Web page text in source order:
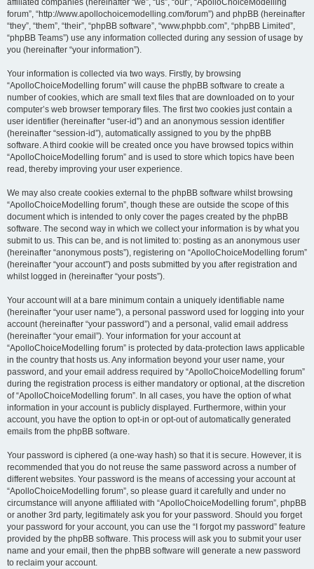
affiliated companies (hereinafter “we”, “us”, “our”, “ApolloChoiceModelling
forum”, “http://www.apollochoicemodelling.com/forum”) and phpBB (hereinafter
“they”, “them”, “their”, “phpBB software”, “www.phpbb.com”, “phpBB Limited”,
“phpBB Teams”) use any information collected during any session of usage by
you (hereinafter “your information”).
Your information is collected via two ways. Firstly, by browsing
“ApolloChoiceModelling forum” will cause the phpBB software to create a
number of cookies, which are small text files that are downloaded on to your
computer’s web browser temporary files. The first two cookies just contain a
user identifier (hereinafter “user-id”) and an anonymous session identifier
(hereinafter “session-id”), automatically assigned to you by the phpBB
software. A third cookie will be created once you have browsed topics within
“ApolloChoiceModelling forum” and is used to store which topics have been
read, thereby improving your user experience.
We may also create cookies external to the phpBB software whilst browsing
“ApolloChoiceModelling forum”, though these are outside the scope of this
document which is intended to only cover the pages created by the phpBB
software. The second way in which we collect your information is by what you
submit to us. This can be, and is not limited to: posting as an anonymous user
(hereinafter “anonymous posts”), registering on “ApolloChoiceModelling forum”
(hereinafter “your account”) and posts submitted by you after registration and
whilst logged in (hereinafter “your posts”).
Your account will at a bare minimum contain a uniquely identifiable name
(hereinafter “your user name”), a personal password used for logging into your
account (hereinafter “your password”) and a personal, valid email address
(hereinafter “your email”). Your information for your account at
“ApolloChoiceModelling forum” is protected by data-protection laws applicable
in the country that hosts us. Any information beyond your user name, your
password, and your email address required by “ApolloChoiceModelling forum”
during the registration process is either mandatory or optional, at the discretion
of “ApolloChoiceModelling forum”. In all cases, you have the option of what
information in your account is publicly displayed. Furthermore, within your
account, you have the option to opt-in or opt-out of automatically generated
emails from the phpBB software.
Your password is ciphered (a one-way hash) so that it is secure. However, it is
recommended that you do not reuse the same password across a number of
different websites. Your password is the means of accessing your account at
“ApolloChoiceModelling forum”, so please guard it carefully and under no
circumstance will anyone affiliated with “ApolloChoiceModelling forum”, phpBB
or another 3rd party, legitimately ask you for your password. Should you forget
your password for your account, you can use the “I forgot my password” feature
provided by the phpBB software. This process will ask you to submit your user
name and your email, then the phpBB software will generate a new password
to reclaim your account.